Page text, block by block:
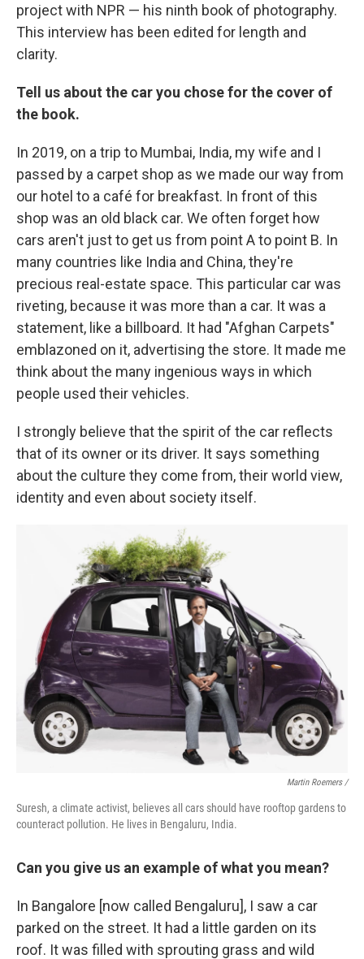
project with NPR — his ninth book of photography.
This interview has been edited for length and
clarity.
Tell us about the car you chose for the cover of
the book.
In 2019, on a trip to Mumbai, India, my wife and I
passed by a carpet shop as we made our way from
our hotel to a café for breakfast. In front of this
shop was an old black car. We often forget how
cars aren't just to get us from point A to point B. In
many countries like India and China, they're
precious real-estate space. This particular car was
riveting, because it was more than a car. It was a
statement, like a billboard. It had "Afghan Carpets"
emblazoned on it, advertising the store. It made me
think about the many ingenious ways in which
people used their vehicles.
I strongly believe that the spirit of the car reflects
that of its owner or its driver. It says something
about the culture they come from, their world view,
identity and even about society itself.
Martin Roemers /
Suresh, a climate activist, believes all cars should have rooftop gardens to
counteract pollution. He lives in Bengaluru, India.
Can you give us an example of what you mean?
In Bangalore [now called Bengaluru], I saw a car
parked on the street. It had a little garden on its
roof. It was filled with sprouting grass and wild